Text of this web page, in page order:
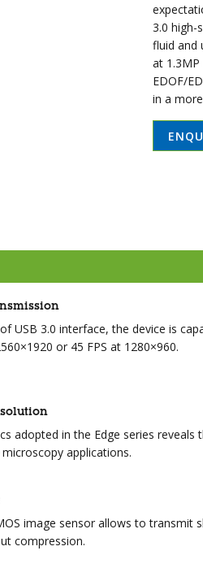
3.0 high-
fluid and
at
EDOF/
in a
USB 3.0 interface, the device is
or 45 FPS at 1280×960.
adopted in the Edge series
applications.
image sensor allows to transmit
compression.